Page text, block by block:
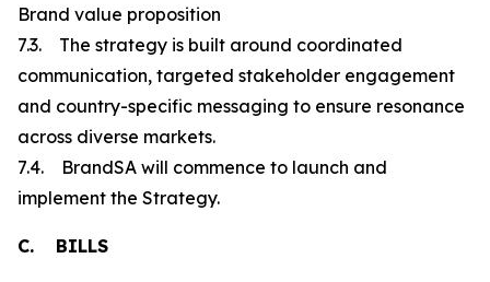
Brand value proposition
7.3. The strategy is built around coordinated
communication, targeted stakeholder engagement
and country-specific messaging to ensure resonance
across diverse markets.
7.4. BrandSA will commence to launch and
implement the Strategy.
C. BILLS